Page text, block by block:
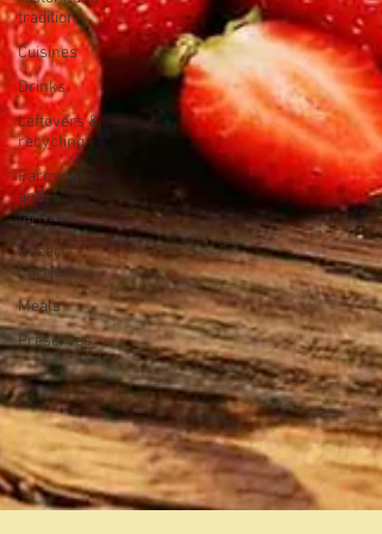
tradition
Cuisines
Drinks
Leftovers &
recycling
Farming
and
farmers
Robert
Carrier
Meals
Preserves